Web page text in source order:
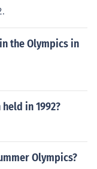
the Olympics in
in 1992?
Olympics?